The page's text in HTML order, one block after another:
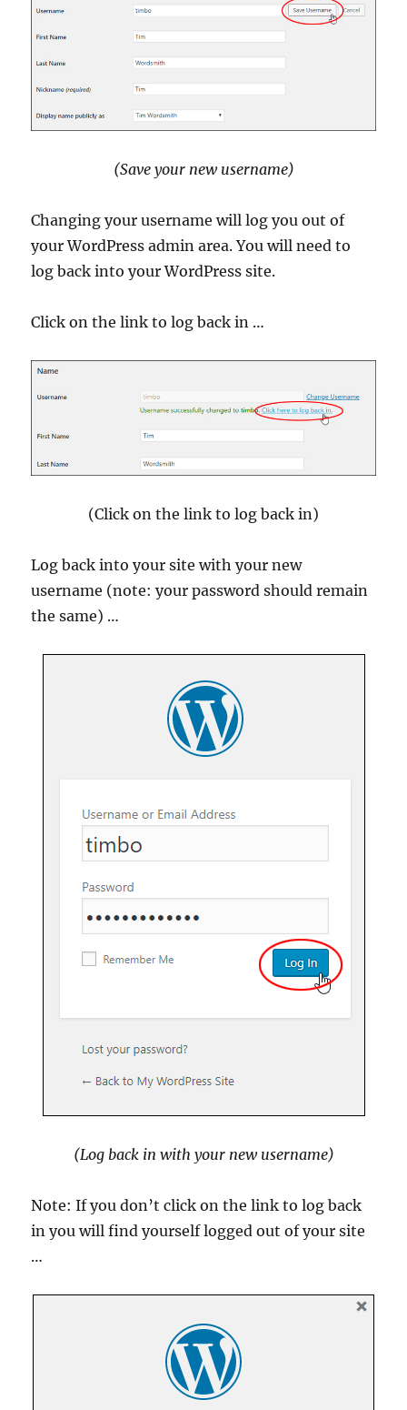
(Save your new username)
Changing your username will log you out of
your WordPress admin area. You will need to
log back into your WordPress site.
Click on the link to log back in …
(Click on the link to log back in)
Log back into your site with your new
username (note: your password should remain
the same) …
(Log back in with your new username)
Note: If you don’t click on the link to log back
in you will find yourself logged out of your site
…